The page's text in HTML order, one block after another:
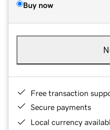
Buy now
Free transaction
Secure payments
Local currency